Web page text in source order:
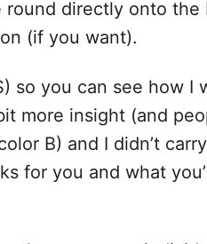
directly onto
(if you want).
so you can see how I
more insight (and
B) and I didn’t
for you and what